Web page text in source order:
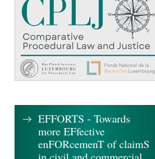
EFFORTS - Towards
more EFfective
enFORcemenT of claimS